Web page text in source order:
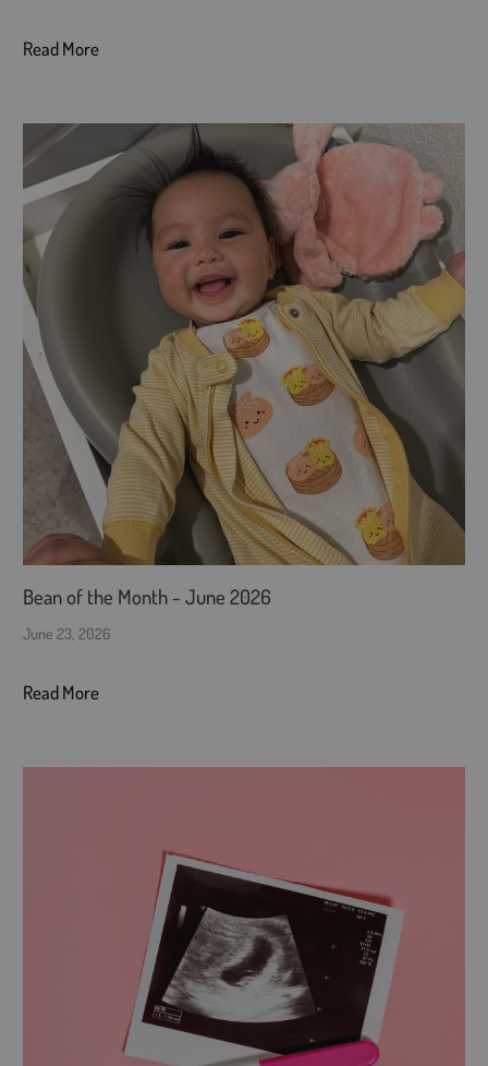
Read More
Bean of the Month - June 2026
June 23, 2026
Read More